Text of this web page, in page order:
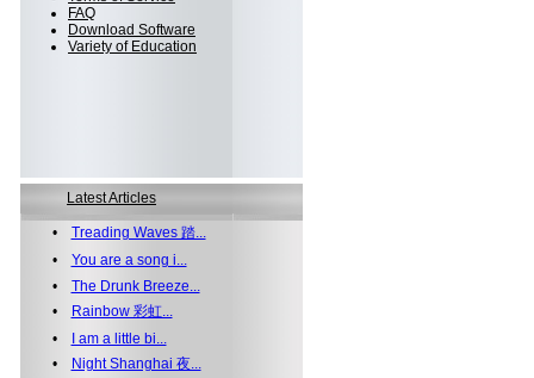
FAQ
Download Software
Variety of Education
Latest Articles
• Treading Waves 踏...
• You are a song i...
• The Drunk Breeze...
•
Rainbow 彩虹...
•
I am a little bi...
•
Night Shanghai 夜...